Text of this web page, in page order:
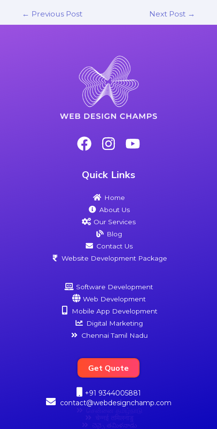
← Previous Post Next Post →
Quick Links
Home
About Us
Our Services
Blog
Contact Us
Website Development Package
Software Development
Web Development
Mobile App Development
Digital Marketing
Chennai Tamil Nadu
Get Quote
+91 9344005881
contact@webdesignchamp.com
சென்னை தமிழ்நாடு
चेन्नई तमिलनाडु
చెన్నై తమిళనాడు